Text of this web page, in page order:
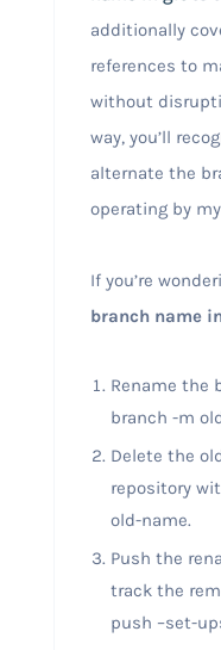
additionally
references to
without
way, you’ll
alternate the
operating by
If you’re
branch name
Rename the
branch -m
Delete the
repository
old-name.
Push the
track the
push –set-